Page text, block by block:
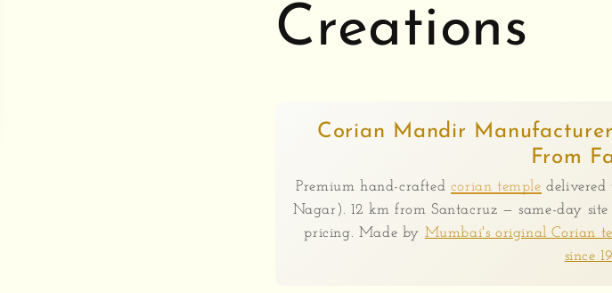
Creations
Corian Mandir
From
Premium hand-crafted corian temple delivered
Nagar). 12 km from Santacruz — same-day
pricing. Made by Mumbai's original Corian
since